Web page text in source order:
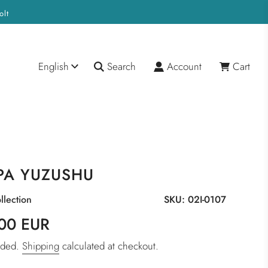
English Search Account Cart
YUZUSHU
SKU: 02I-0107
EUR
Shipping calculated at checkout.